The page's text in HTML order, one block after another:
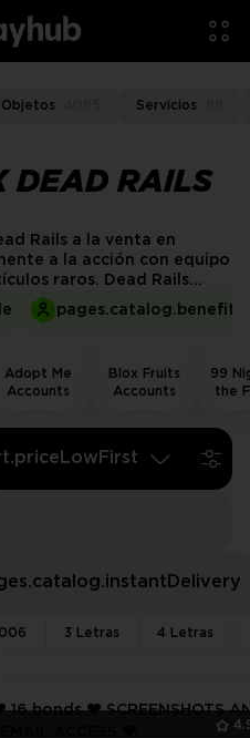
Objetos Servicios
DEAD RAILS
Rails a la venta en
a la acción con equipo
raros. Dead Rails
aventura de
enemigos a bordo de
Adopt Me
Accounts
Blox Fruits
Accounts
99
the
3 Letras 4 Letras